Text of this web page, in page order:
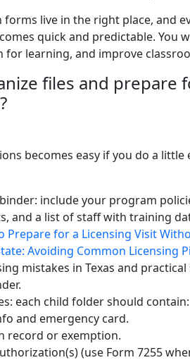
forms live in the right place, and
quick and predictable. You
for learning, and improve
files and prepare
becomes easy if you do a little
include your program
and a list of staff with training
Prepare for a Licensing Visit
Avoiding Common Licensing
mistakes in Texas and
each child folder should contain:
and emergency card.
record or exemption.
(use Form 7255